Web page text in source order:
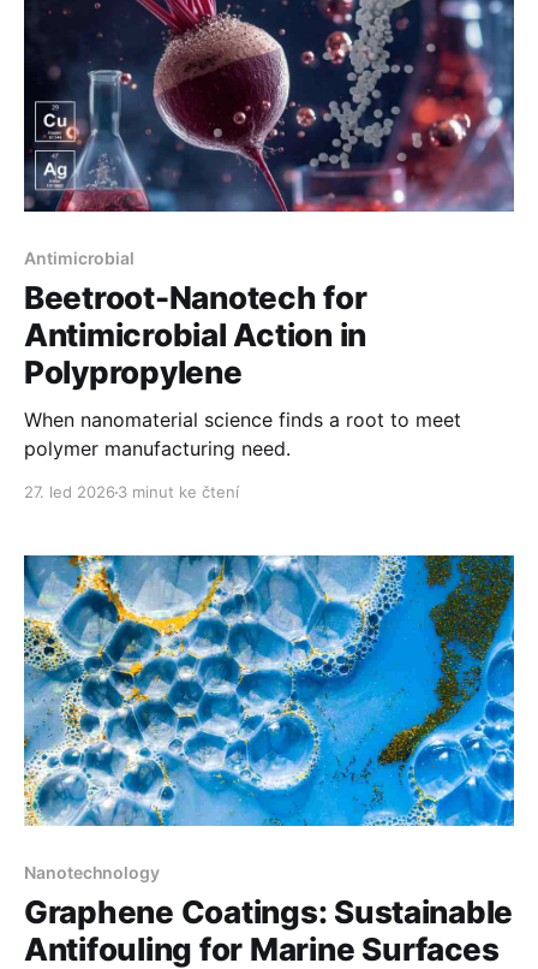
Antimicrobial
Beetroot-Nanotech for
Antimicrobial Action in
Polypropylene
When nanomaterial science finds a root to meet
polymer manufacturing need.
27. led 2026 3 minut ke čtení
Nanotechnology
Graphene Coatings: Sustainable
Antifouling for Marine Surfaces